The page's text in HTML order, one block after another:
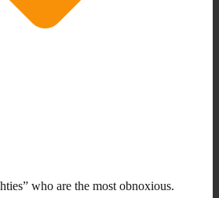
who are the most obnoxious.